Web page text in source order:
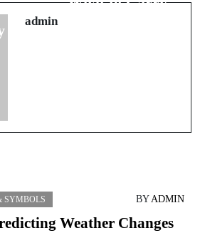
admin
SYMBOLS BYADMIN
Weather Changes